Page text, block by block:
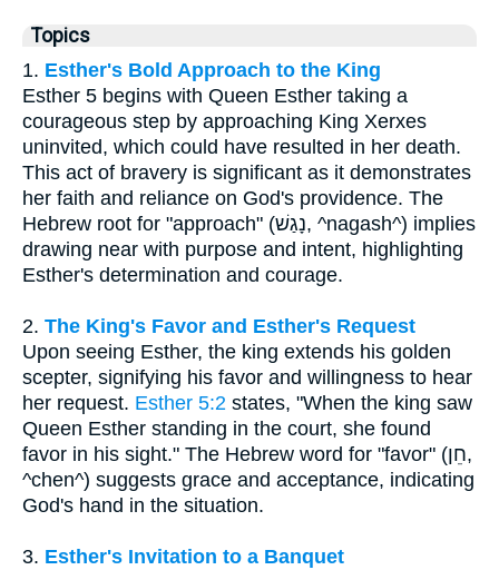
Topics
1. Esther's Bold Approach to the King
Esther 5 begins with Queen Esther taking a
courageous step by approaching King Xerxes
uninvited, which could have resulted in her death.
This act of bravery is significant as it demonstrates
her faith and reliance on God's providence. The
Hebrew root for "approach" (נָגַשׁ, ^nagash^) implies
drawing near with purpose and intent, highlighting
Esther's determination and courage.
2. The King's Favor and Esther's Request
Upon seeing Esther, the king extends his golden
scepter, signifying his favor and willingness to hear
her request. Esther 5:2 states, "When the king saw
Queen Esther standing in the court, she found
favor in his sight." The Hebrew word for "favor" (חֵן,
^chen^) suggests grace and acceptance, indicating
God's hand in the situation.
3. Esther's Invitation to a Banquet